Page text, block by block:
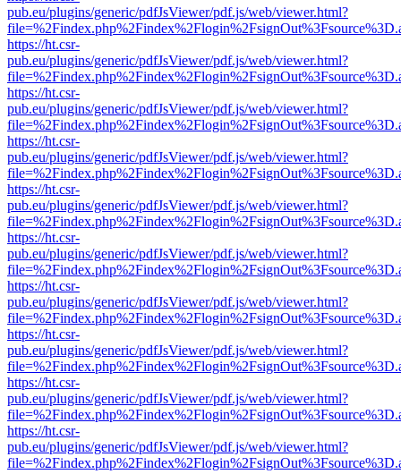
pub.eu/plugins/generic/pdfJsViewer/pdf.js/web/viewer.html?
https://ht.csr-
pub.eu/plugins/generic/pdfJsViewer/pdf.js/web/viewer.html?
https://ht.csr-
pub.eu/plugins/generic/pdfJsViewer/pdf.js/web/viewer.html?
https://ht.csr-
pub.eu/plugins/generic/pdfJsViewer/pdf.js/web/viewer.html?
https://ht.csr-
pub.eu/plugins/generic/pdfJsViewer/pdf.js/web/viewer.html?
https://ht.csr-
pub.eu/plugins/generic/pdfJsViewer/pdf.js/web/viewer.html?
https://ht.csr-
pub.eu/plugins/generic/pdfJsViewer/pdf.js/web/viewer.html?
https://ht.csr-
pub.eu/plugins/generic/pdfJsViewer/pdf.js/web/viewer.html?
https://ht.csr-
pub.eu/plugins/generic/pdfJsViewer/pdf.js/web/viewer.html?
https://ht.csr-
pub.eu/plugins/generic/pdfJsViewer/pdf.js/web/viewer.html?